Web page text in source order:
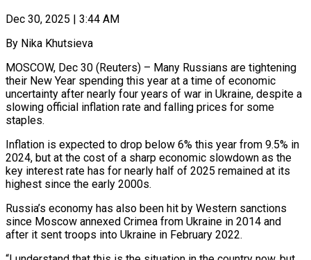
Dec 30, 2025 | 3:44 AM
By Nika Khutsieva
MOSCOW, Dec 30 (Reuters) – Many Russians are tightening
their New Year spending this year at a time of economic
uncertainty after nearly four years of war in Ukraine, despite a
slowing official inflation rate and falling prices for some
staples.
Inflation is expected to ‍drop below 6% this year from 9.5% in
2024, but at the cost of a sharp economic slowdown as the
key interest rate has for nearly half of 2025 remained at its
highest since the early 2000s.
Russia’s economy has also been hit by Western sanctions
since Moscow annexed Crimea from Ukraine in 2014 and
after it sent troops into Ukraine in February 2022.